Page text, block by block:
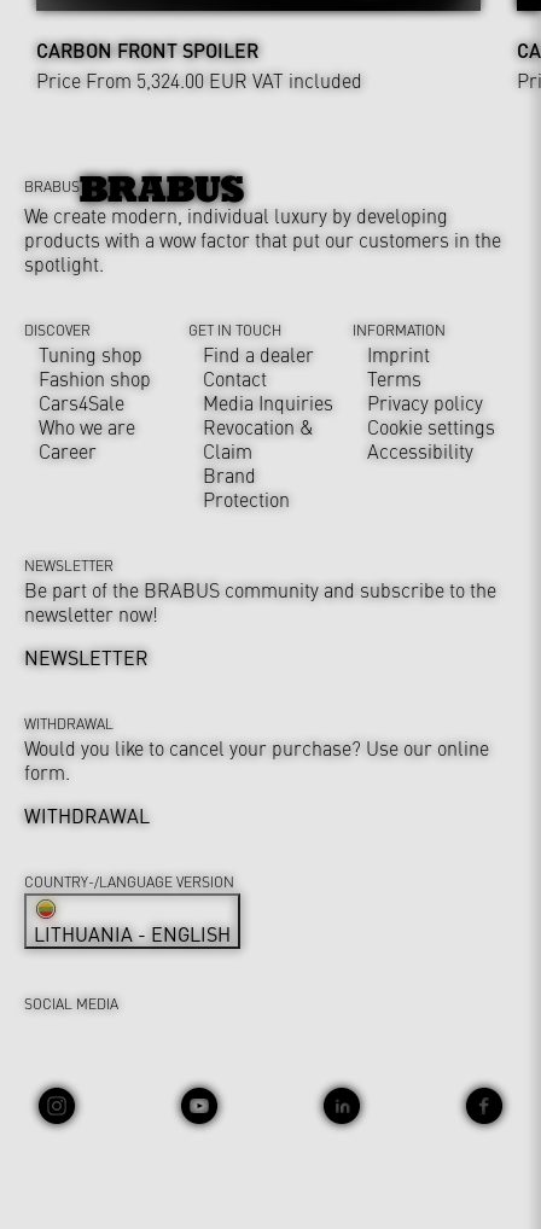
CARBON FRONT SPOILER
Price From 5,324.00 EUR VAT included
BRABUS
We create modern, individual luxury by developing
products with a wow factor that put our customers in the
spotlight.
DISCOVER
Tuning shop
Fashion shop
Cars4Sale
Who we are
Career
GET IN TOUCH
Find a dealer
Contact
Media Inquiries
Revocation &
Claim
Brand
Protection
INFORMATION
Imprint
Terms
Privacy policy
Cookie settings
Accessibility
NEWSLETTER
Be part of the BRABUS community and subscribe to the
newsletter now!
NEWSLETTER
WITHDRAWAL
Would you like to cancel your purchase? Use our online
form.
WITHDRAWAL
SOCIAL MEDIA
COUNTRY-/LANGUAGE VERSION
LITHUANIA - ENGLISH